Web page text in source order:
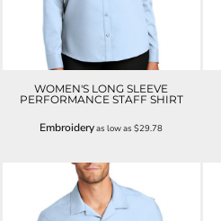
WOMEN'S LONG SLEEVE
PERFORMANCE STAFF SHIRT
Embroideryas low as$29.78